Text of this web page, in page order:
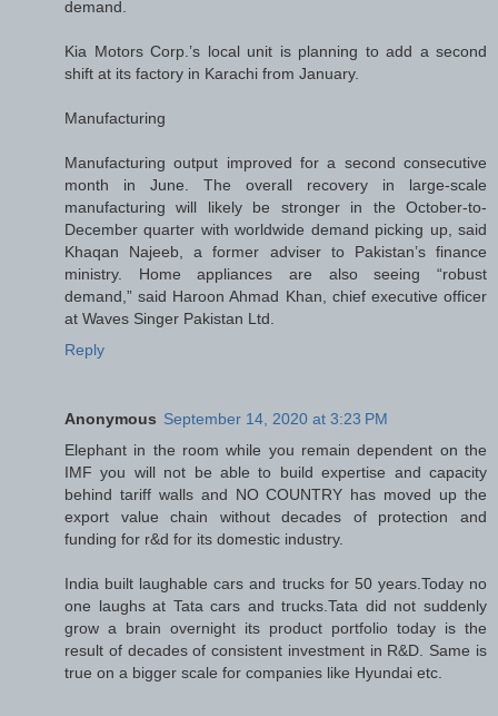
demand.
Kia Motors Corp.’s local unit is planning to add a second
shift at its factory in Karachi from January.
Manufacturing
Manufacturing output improved for a second consecutive
month in June. The overall recovery in large-scale
manufacturing will likely be stronger in the October-to-
December quarter with worldwide demand picking up, said
Khaqan Najeeb, a former adviser to Pakistan’s finance
ministry. Home appliances are also seeing “robust
demand,” said Haroon Ahmad Khan, chief executive officer
at Waves Singer Pakistan Ltd.
Reply
Anonymous September 14, 2020 at 3:23 PM
Elephant in the room while you remain dependent on the
IMF you will not be able to build expertise and capacity
behind tariff walls and NO COUNTRY has moved up the
export value chain without decades of protection and
funding for r&d for its domestic industry.
India built laughable cars and trucks for 50 years.Today no
one laughs at Tata cars and trucks.Tata did not suddenly
grow a brain overnight its product portfolio today is the
result of decades of consistent investment in R&D. Same is
true on a bigger scale for companies like Hyundai etc.